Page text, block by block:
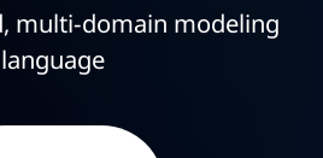
multi-domain modeling
language